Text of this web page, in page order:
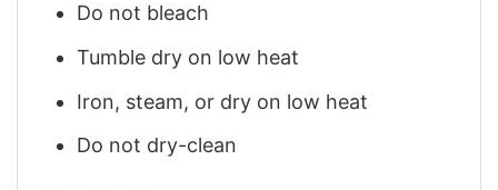
Do not bleach
Tumble dry on low heat
Iron, steam, or dry on low heat
Do not dry-clean